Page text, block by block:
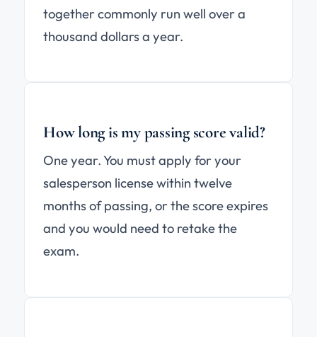
together commonly run well over a
thousand dollars a year.
How long is my passing score valid?
One year. You must apply for your
salesperson license within twelve
months of passing, or the score expires
and you would need to retake the
exam.